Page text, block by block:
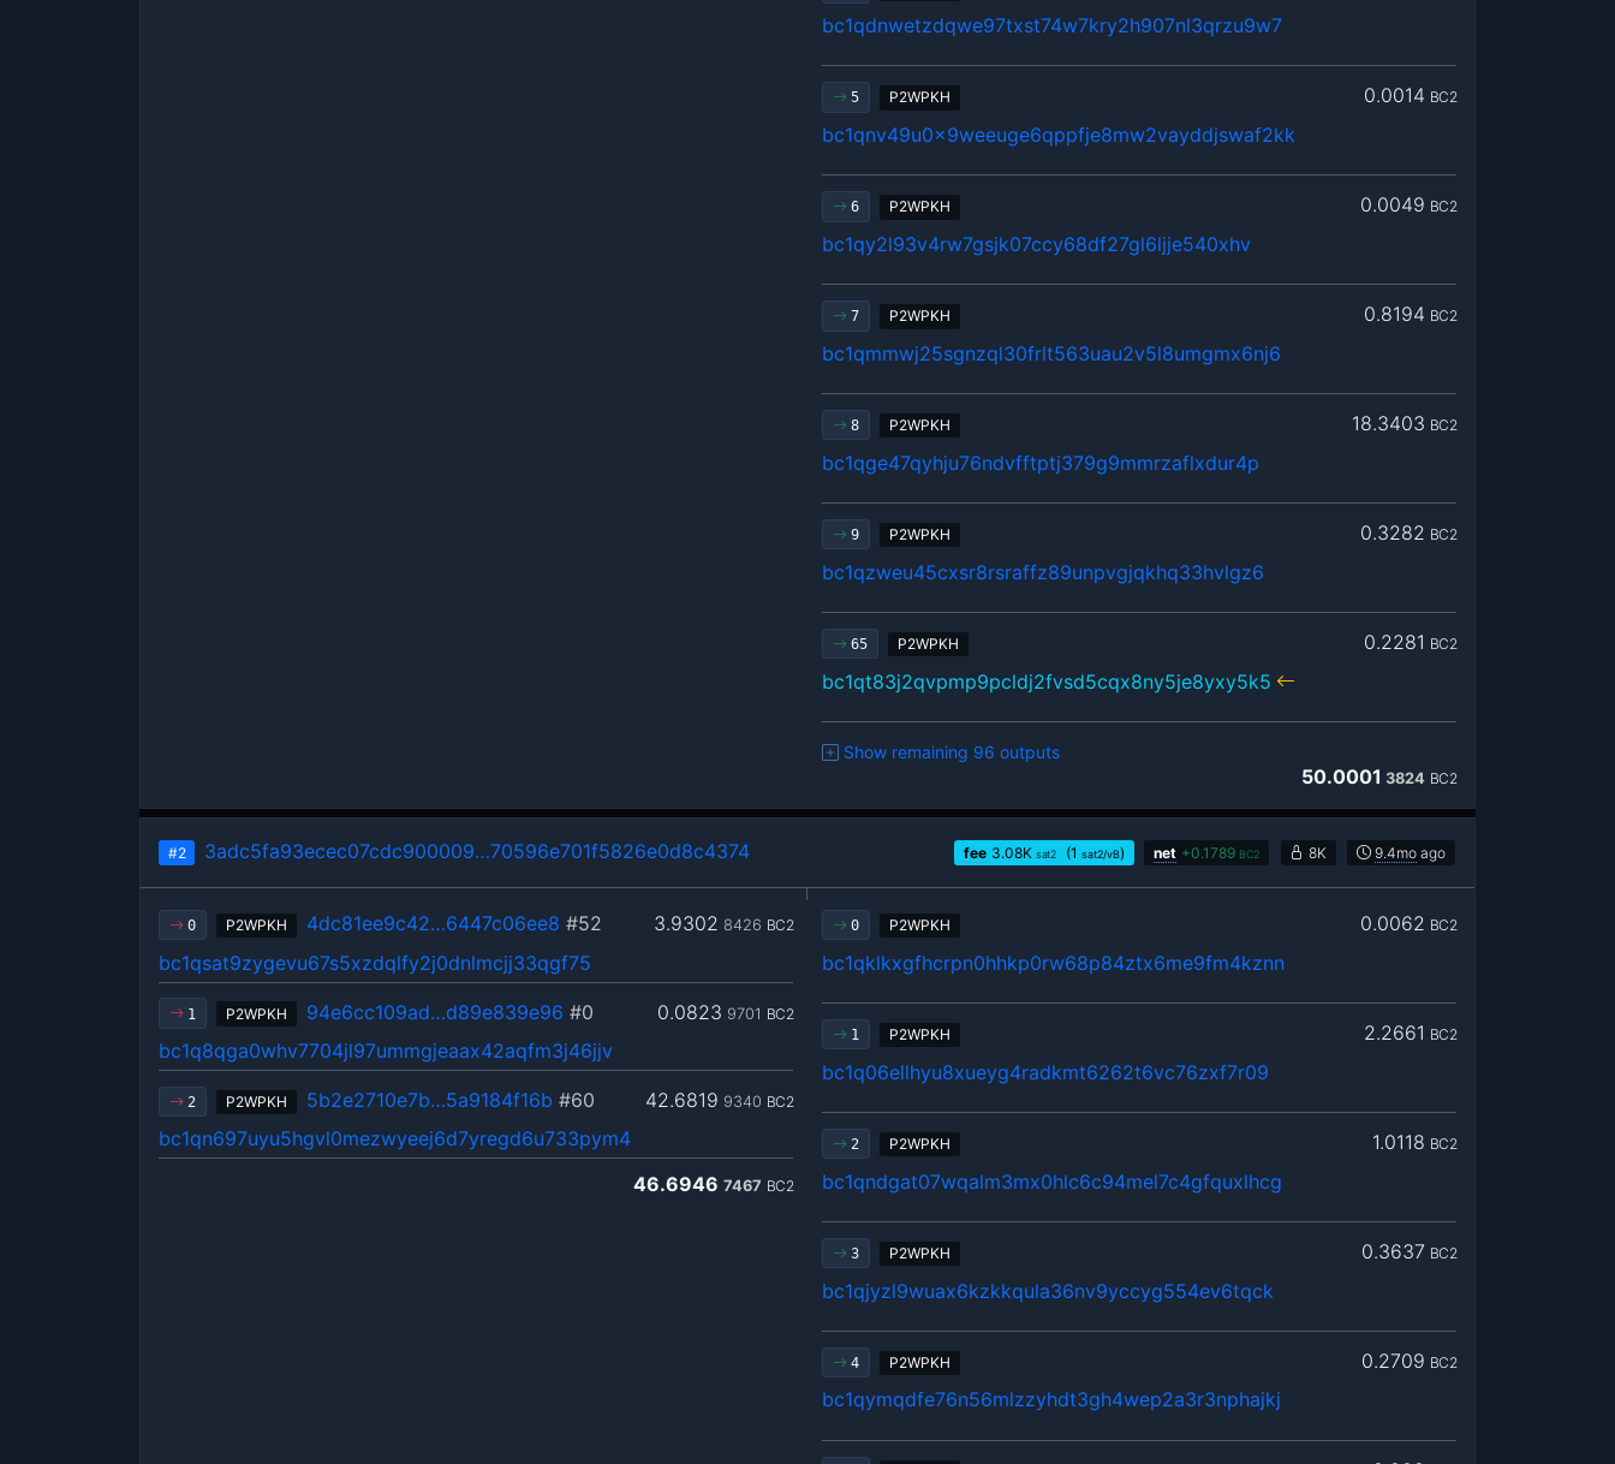
bc1qdnwetzdqwe97txst74w7kry2h907nl3qrzu9w7
5 P2WPKH 0.0014 BC2
bc1qnv49u0x9weeuge6qppfje8mw2vayddjswaf2kk
6 P2WPKH 0.0049 BC2
bc1qy2l93v4rw7gsjk07ccy68df27gl6ljje540xhv
7 P2WPKH 0.8194 BC2
bc1qmmwj25sgnzql30frlt563uau2v5l8umgmx6nj6
8 P2WPKH 18.3403 BC2
bc1qge47qyhju76ndvfftptj379g9mmrzaflxdur4p
9 P2WPKH 0.3282 BC2
bc1qzweu45cxsr8rsraffz89unpvgjqkhq33hvlgz6
65 P2WPKH 0.2281 BC2
bc1qt83j2qvpmp9pcldj2fvsd5cqx8ny5je8yxy5k5
Show remaining 96 outputs
50.0001 3824 BC2
#2 3adc5fa93ecec07cdc900009…70596e701f5826e0d8c4374 fee 3.08K sat2 (1 sat2/vB) net +0.1789 BC2 8K 9.4mo ago
0 P2WPKH 3.9302 8426 BC2
4dc81ee9c42…6447c06ee8 #52
bc1qsat9zygevu67s5xzdqlfy2j0dnlmcjj33qgf75
1 P2WPKH 0.0823 9701 BC2
94e6cc109ad…d89e839e96 #0
bc1q8qga0whv7704jl97ummgjeaax42aqfm3j46jjv
2 P2WPKH 42.6819 9340 BC2
5b2e2710e7b…5a9184f16b #60
bc1qn697uyu5hgvl0mezwyeej6d7yregd6u733pym4
46.6946 7467 BC2
0 P2WPKH 0.0062 BC2
bc1qklkxgfhcrpn0hhkp0rw68p84ztx6me9fm4kznn
1 P2WPKH 2.2661 BC2
bc1q06ellhyu8xueyg4radkmt6262t6vc76zxf7r09
2 P2WPKH 1.0118 BC2
bc1qndgat07wqalm3mx0hlc6c94mel7c4gfquxlhcg
3 P2WPKH 0.3637 BC2
bc1qjyzl9wuax6kzkkqula36nv9yccyg554ev6tqck
4 P2WPKH 0.2709 BC2
bc1qymqdfe76n56mlzzyhdt3gh4wep2a3r3nphajkj